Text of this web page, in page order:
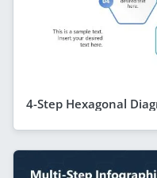
4-Step Hexagonal